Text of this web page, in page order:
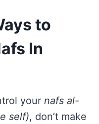
to
In
your nafs al-
self), don’t make